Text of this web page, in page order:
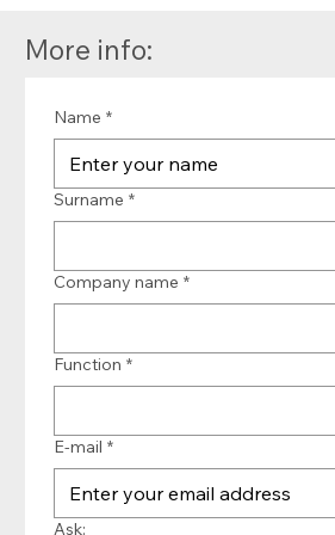
More info:
Name *
Surname *
Company name *
Function *
E-mail *
Ask: